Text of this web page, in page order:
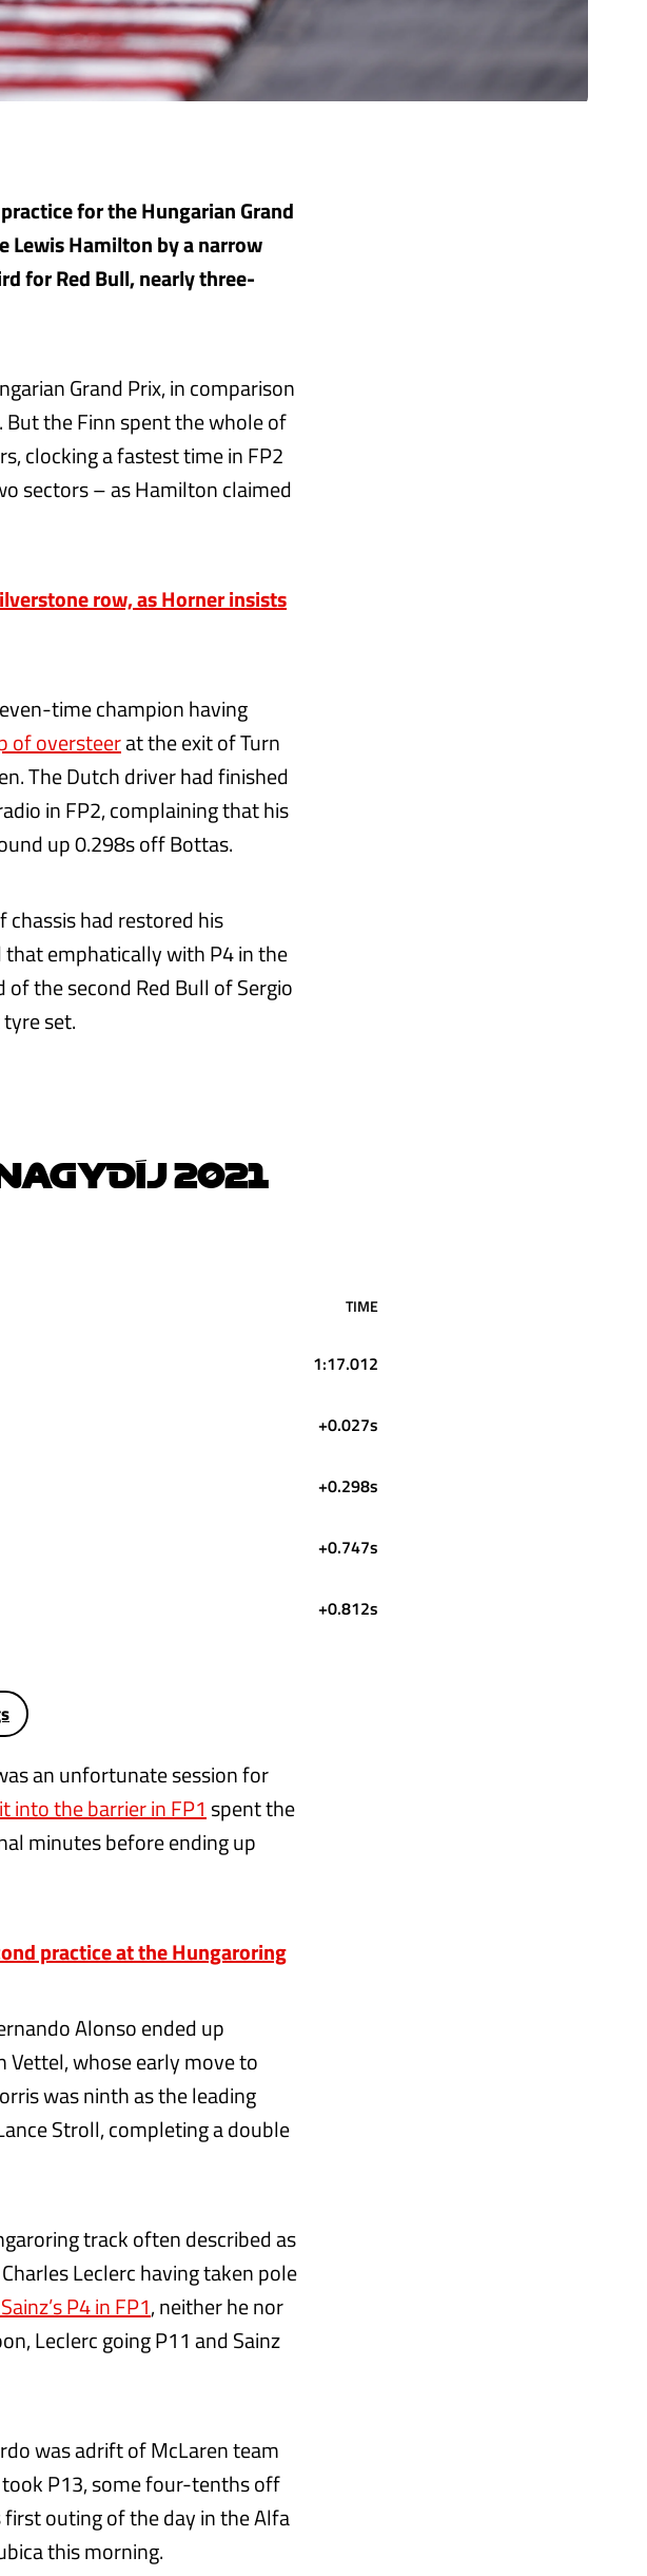
for the Hungarian Grand
Lewis Hamilton by a narrow
for Red Bull, nearly three-
Grand Prix, in comparison
the Finn spent the whole of
clocking a fastest time in FP2
sectors – as Hamilton claimed
row, as Horner insists
time champion having
of oversteerat the exit of Turn
The Dutch driver had finished
in FP2, complaining that his
up 0.298s off Bottas.
chassis had restored his
that emphatically with P4 in the
the second Red Bull of Sergio
set.
2021
TIME
1:17.012
+0.027s
+0.298s
+0.747s
+0.812s
an unfortunate session for
into the barrier in FP1 spent the
minutes before ending up
practice at the Hungaroring
Alonso ended up
Vettel, whose early move to
was ninth as the leading
Stroll, completing a double
track often described as
Leclerc having taken pole
P4 in FP1, neither he nor
Leclerc going P11 and Sainz
was adrift of McLaren team
took P13, some four-tenths off
outing of the day in the Alfa
this morning.